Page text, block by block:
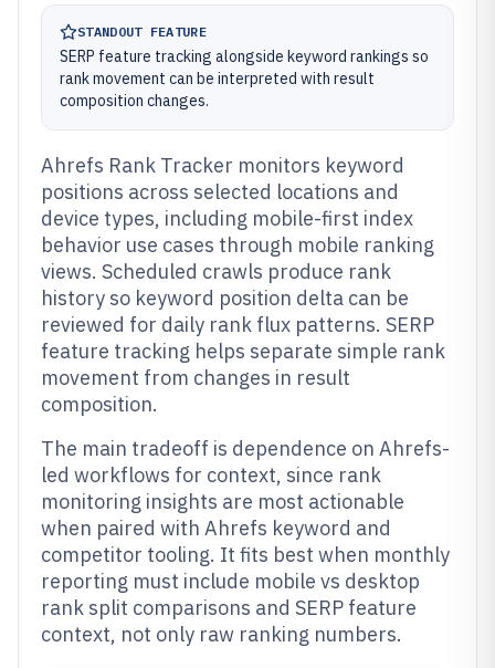
STANDOUT FEATURE
SERP feature tracking alongside keyword rankings so
rank movement can be interpreted with result
composition changes.
Ahrefs Rank Tracker monitors keyword
positions across selected locations and
device types, including mobile-first index
behavior use cases through mobile ranking
views. Scheduled crawls produce rank
history so keyword position delta can be
reviewed for daily rank flux patterns. SERP
feature tracking helps separate simple rank
movement from changes in result
composition.
The main tradeoff is dependence on Ahrefs-
led workflows for context, since rank
monitoring insights are most actionable
when paired with Ahrefs keyword and
competitor tooling. It fits best when monthly
reporting must include mobile vs desktop
rank split comparisons and SERP feature
context, not only raw ranking numbers.